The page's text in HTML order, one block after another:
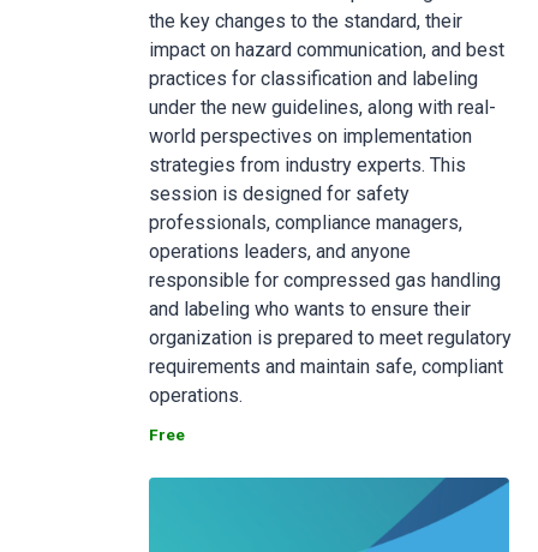
the key changes to the standard, their
impact on hazard communication, and best
practices for classification and labeling
under the new guidelines, along with real-
world perspectives on implementation
strategies from industry experts. This
session is designed for safety
professionals, compliance managers,
operations leaders, and anyone
responsible for compressed gas handling
and labeling who wants to ensure their
organization is prepared to meet regulatory
requirements and maintain safe, compliant
operations.
Free